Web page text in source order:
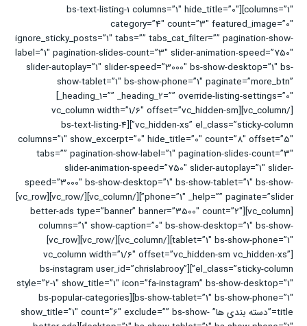
columns=”1″][bs-text-listing-1 columns=”1″ hide_title=”0″
category=”4″ count=”3″ featured_image=”0″
ignore_sticky_posts=”1″ tabs=”” tabs_cat_filter=”” pagination-show-
label=”1″ pagination-slides-count=”3″ slider-animation-speed=”750″
slider-autoplay=”1″ slider-speed=”3000″ bs-show-desktop=”1″ bs-
show-tablet=”1″ bs-show-phone=”1″ paginate=”more_btn”
_heading_1=”” _heading_2=”” override-listing-settings=”0″]
[/vc_column][vc_column width=”1/6″ offset=”vc_hidden-sm
vc_hidden-xs” el_class=”sticky-column”][bs-text-listing-4
columns=”1″ show_excerpt=”0″ hide_title=”0″ count=”8″ offset=”5″
tabs=”” pagination-show-label=”1″ pagination-slides-count=”3″
slider-animation-speed=”750″ slider-autoplay=”1″ slider-
speed=”3000″ bs-show-desktop=”1″ bs-show-tablet=”1″ bs-show-
phone=”1″ _help=”” paginate=”slider”][/vc_column][/vc_row][vc_row]
[vc_column][better-ads type=”banner” banner=”3500″ count=”2″
columns=”1″ show-caption=”0″ bs-show-desktop=”1″ bs-show-
tablet=”1″ bs-show-phone=”1″][/vc_column][/vc_row][vc_row]
[vc_column width=”1/6″ offset=”vc_hidden-sm vc_hidden-xs”
el_class=”sticky-column”][bs-instagram user_id=”chrislabrooy”
style=”2-1″ show_title=”1″ icon=”fa-instagram” bs-show-desktop=”1″
bs-show-tablet=”1″ bs-show-phone=”1″][bs-popular-categories
title=”دسته بندی ها” show_title=”1″ count=”6″ exclude=”” bs-show-